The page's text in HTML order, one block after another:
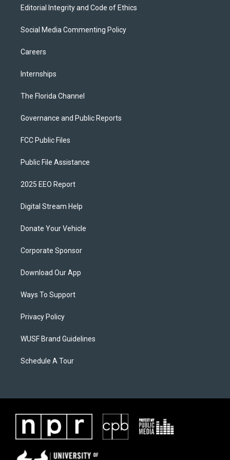
Editorial Integrity and Code of Ethics
Social Media Commenting Policy
Careers
Internships
The Florida Channel
Governance and Public Reports
FCC Public Files
Public File Assistance
2025 EEO Report
Digital Stream Help
Donate Your Vehicle
Corporate Sponsor
Download Our App
Ways To Support
Privacy Policy
WUSF Brand Guidelines
Schedule A Tour